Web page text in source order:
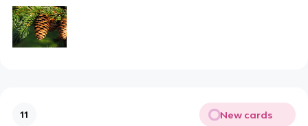
11 New cards